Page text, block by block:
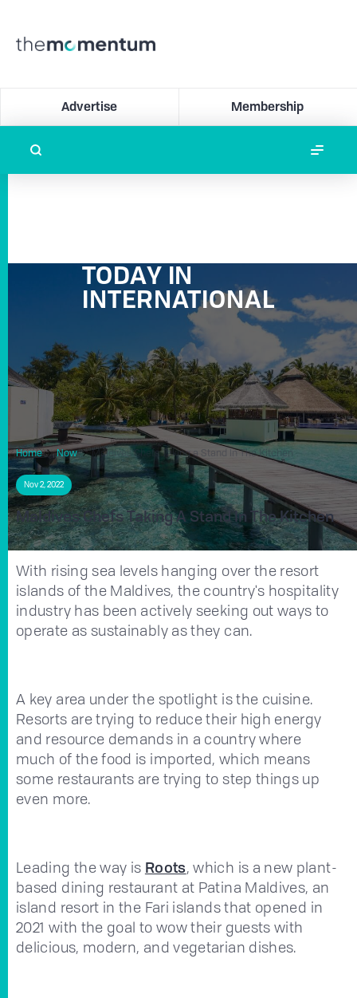
Advertise Membership
TODAY IN
INTERNATIONAL
Home Now Maldives Chefs Taking a Stand In The Kitchen
Nov 2, 2022
Maldives Chefs Taking A Stand In The Kitchen
With rising sea levels hanging over the resort
islands of the Maldives, the country's hospitality
industry has been actively seeking out ways to
operate as sustainably as they can.
A key area under the spotlight is the cuisine.
Resorts are trying to reduce their high energy
and resource demands in a country where
much of the food is imported, which means
some restaurants are trying to step things up
even more.
Leading the way is Roots, which is a new plant-
based dining restaurant at Patina Maldives, an
island resort in the Fari islands that opened in
2021 with the goal to wow their guests with
delicious, modern, and vegetarian dishes.